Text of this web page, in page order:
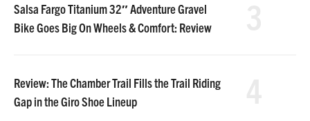
Salsa Fargo Titanium 32″ Adventure Gravel
Bike Goes Big On Wheels & Comfort: Review
Review: The Chamber Trail Fills the Trail Riding
Gap in the Giro Shoe Lineup